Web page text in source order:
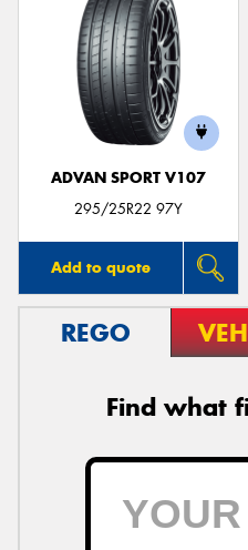
ADVAN SPORT V107
295/25R22 97Y
Add to quote
REGO
Find what